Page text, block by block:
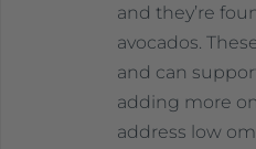
and they’re
avocados.
and can
adding more
address low